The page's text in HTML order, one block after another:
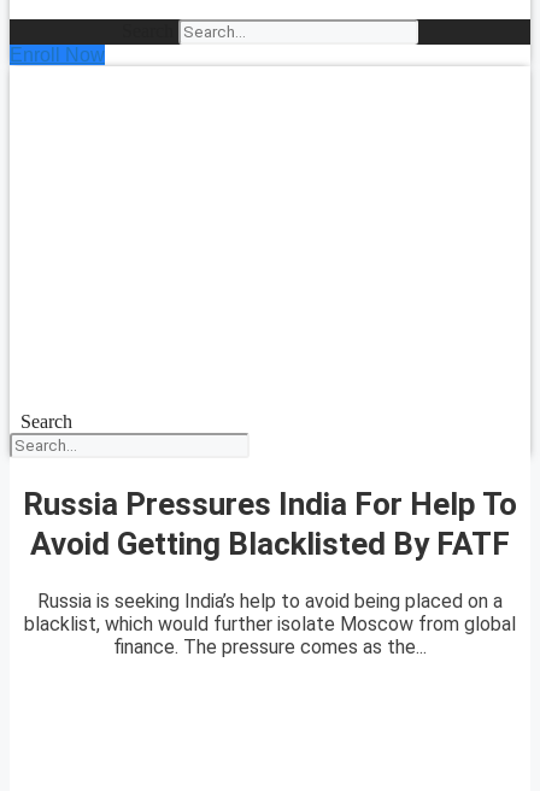
Enroll Now
Search
Russia Pressures India For Help To
Avoid Getting Blacklisted By FATF
Russia is seeking India’s help to avoid being placed on a
blacklist, which would further isolate Moscow from global
finance. The pressure comes as the...